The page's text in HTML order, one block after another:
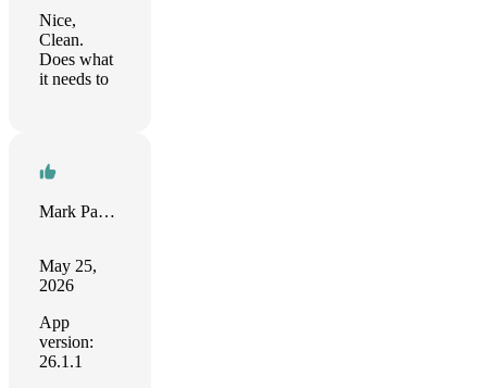
Nice,
Clean.
Does what
it needs to
Mark Parrish
May 25,
2026
App
version:
26.1.1